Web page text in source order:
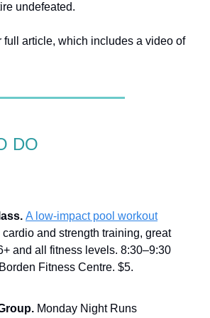
undefeated.
full article, which includes a video of
DO
A low-impact pool workout
and strength training, great
and all fitness levels. 8:30–9:30
Fitness Centre. $5.
Monday Night Runs